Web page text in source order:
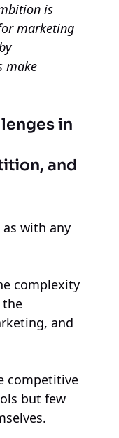
is
marketing
make
in
and
as with any
complexity
the
and
competitive
but few